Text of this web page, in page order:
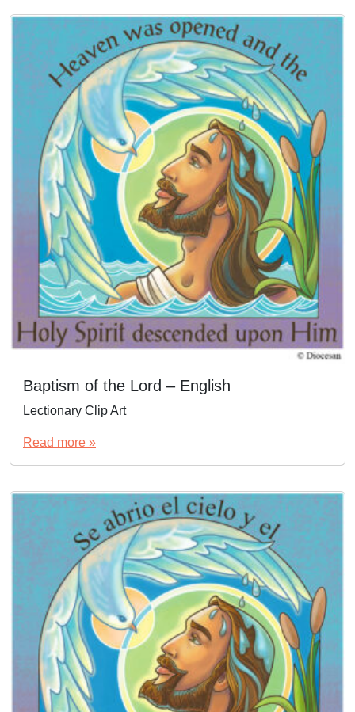
Baptism of the Lord – English
Lectionary Clip Art
Read more »